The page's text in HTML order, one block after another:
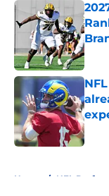
Home / NFL Draft